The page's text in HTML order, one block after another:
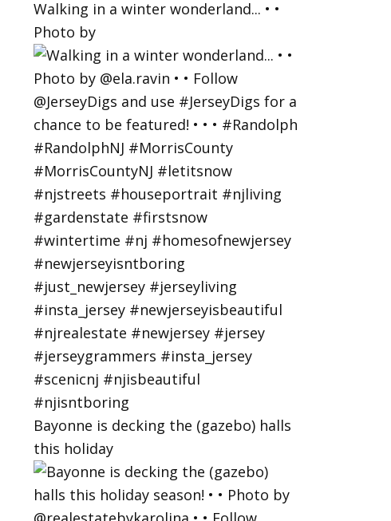
Walking in a winter wonderland... • •
Photo by
Bayonne is decking the (gazebo) halls
this holiday